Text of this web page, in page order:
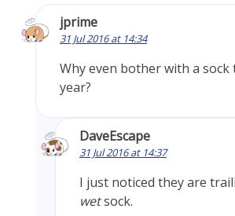
jprime
31 Jul 2016 at 14:34
Why even bother with a
year?
DaveEscape
31 Jul 2016 at 14:37
I just noticed they are
wetsock.